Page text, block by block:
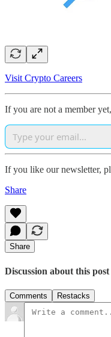
Visit Crypto Careers
If you are not a member
If you like our newsletter,
Share
Share
Discussion about this post
Comments Restacks